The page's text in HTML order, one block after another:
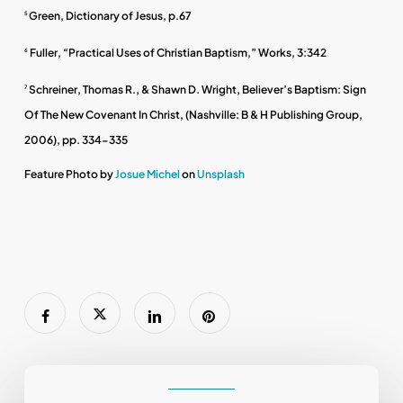
5Green, Dictionary of Jesus, p.67
6Fuller, “Practical Uses of Christian Baptism,” Works, 3:342
7Schreiner, Thomas R., & Shawn D. Wright, Believer’s Baptism: Sign
Of The New Covenant In Christ, (Nashville: B & H Publishing Group,
2006), pp. 334-335
Feature Photo byJosue MichelonUnsplash